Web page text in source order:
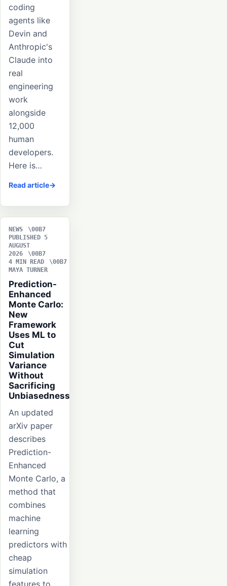
coding
agents like
Devin and
Anthropic's
Claude into
real
engineering
work
alongside
12,000
human
developers.
Here is…
Read article
NEWS
PUBLISHED 5
AUGUST
2026
4 MIN READ
MAYA TURNER
Prediction-
Enhanced
Monte Carlo:
New
Framework
Uses ML to
Cut
Simulation
Variance
Without
Sacrificing
Unbiasedness
An updated
arXiv paper
describes
Prediction-
Enhanced
Monte Carlo, a
method that
combines
machine
learning
predictors with
cheap
simulation
features to